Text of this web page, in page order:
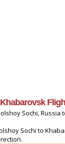
Sochi, Russia
Sochi to